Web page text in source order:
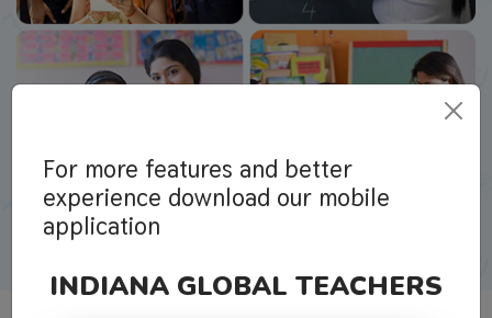
For more features and better
experience download our mobile
application
INDIANA GLOBAL TEACHERS